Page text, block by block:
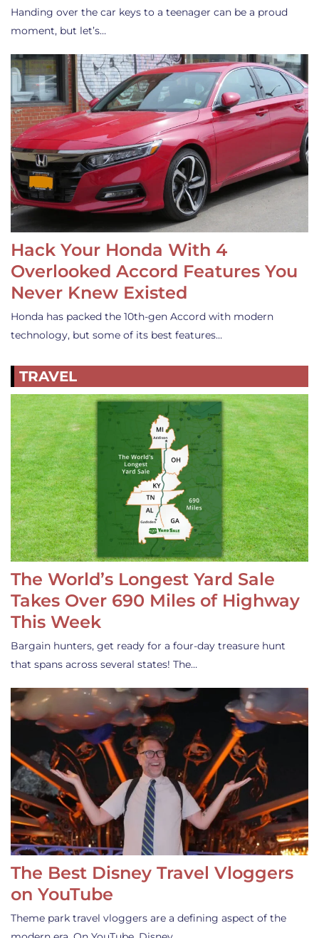
Handing over the car keys to a teenager can be a proud
moment, but let’s…
Hack Your Honda With 4
Overlooked Accord Features You
Never Knew Existed
Honda has packed the 10th-gen Accord with modern
technology, but some of its best features…
TRAVEL
The World’s Longest Yard Sale
Takes Over 690 Miles of Highway
This Week
Bargain hunters, get ready for a four-day treasure hunt
that spans across several states! The…
The Best Disney Travel Vloggers
on YouTube
Theme park travel vloggers are a defining aspect of the